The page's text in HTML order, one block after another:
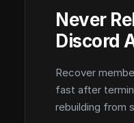
Never
Discord
Recover
fast after
rebuilding from